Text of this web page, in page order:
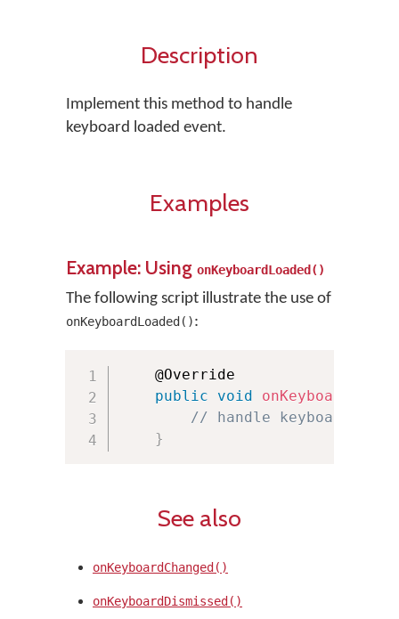
Description
Implement this method to handle
keyboard loaded event.
Examples
Example: Using onKeyboardLoaded()
The following script illustrate the use of
onKeyboardLoaded():
    @Override
public
void
// handle keyboard
}
See also
onKeyboardChanged()
onKeyboardDismissed()